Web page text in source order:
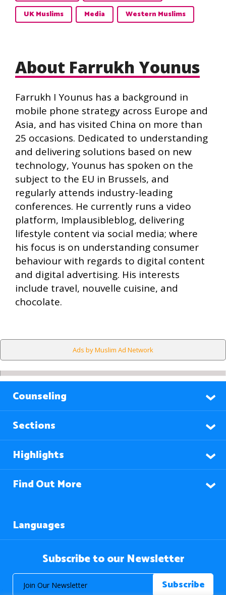
UK Muslims
Media Western Muslims
About Farrukh Younus
Farrukh I Younus has a background in
mobile phone strategy across Europe and
Asia, and has visited China on more than
25 occasions. Dedicated to understanding
and delivering solutions based on new
technology, Younus has spoken on the
subject to the EU in Brussels, and
regularly attends industry-leading
conferences. He currently runs a video
platform, Implausibleblog, delivering
lifestyle content via social media; where
his focus is on understanding consumer
behaviour with regards to digital content
and digital advertising. His interests
include travel, nouvelle cuisine, and
chocolate.
Ads by Muslim Ad Network
Counseling
Sections
Highlights
Find Out More
Languages
Subscribe to our Newsletter